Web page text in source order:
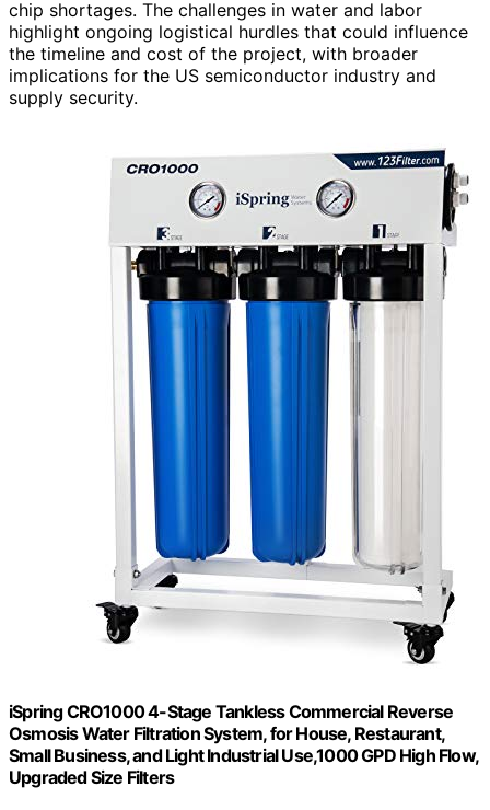
chip shortages. The challenges in water and labor
highlight ongoing logistical hurdles that could influence
the timeline and cost of the project, with broader
implications for the US semiconductor industry and
supply security.
iSpring CRO1000 4-Stage Tankless Commercial Reverse
Osmosis Water Filtration System, for House, Restaurant,
Small Business, and Light Industrial Use,1000 GPD High Flow,
Upgraded Size Filters